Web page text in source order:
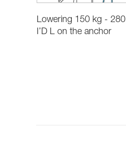
Lowering 150 kg -
I’D L on the anchor